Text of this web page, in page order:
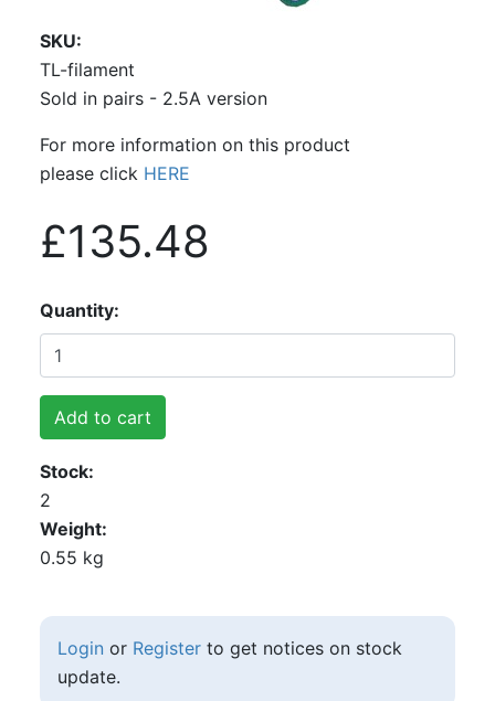
SKU
TL-filament
Sold in pairs - 2.5A version
For more information on this product
please click HERE
£135.48
Quantity
Add to cart
Stock
2
Weight
0.55 kg
Login or Registerto get notices on stock
update.